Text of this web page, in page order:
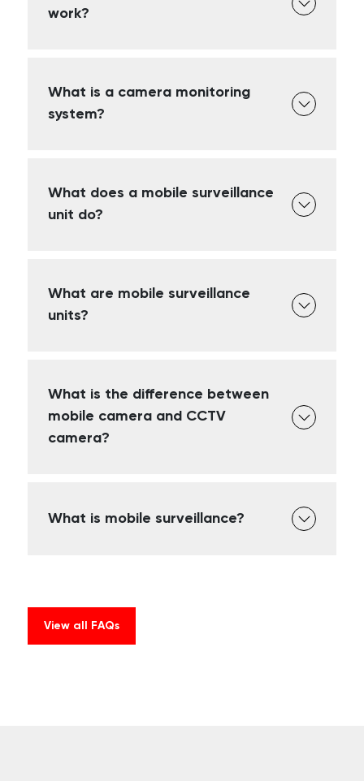
work?
What is a camera monitoring
system?
What does a mobile surveillance
unit do?
What are mobile surveillance
units?
What is the difference between
mobile camera and CCTV
camera?
What is mobile surveillance?
View all FAQs